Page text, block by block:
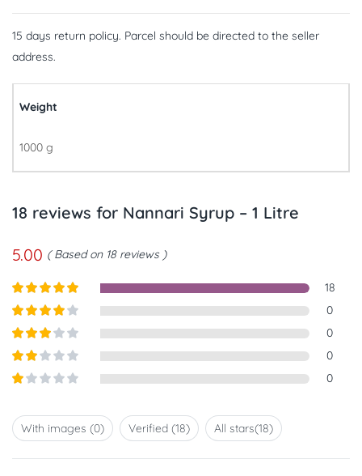
15 days return policy. Parcel should be directed to the seller
address.
Weight
1000 g
18 reviews for Nannari Syrup – 1 Litre
5.00 Based on 18 reviews
Rated5out
18
Rated 4
0
Rated3
5
0
Rated
2out
0
out
of
0
With images (0) Verified (18) All stars(18)